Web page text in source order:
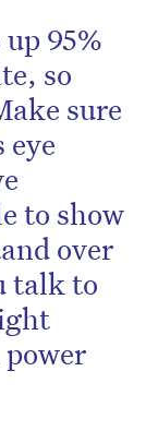
95%
so
sure
eye
to show
over
talk to